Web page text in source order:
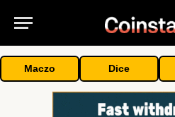
Maczo Dice